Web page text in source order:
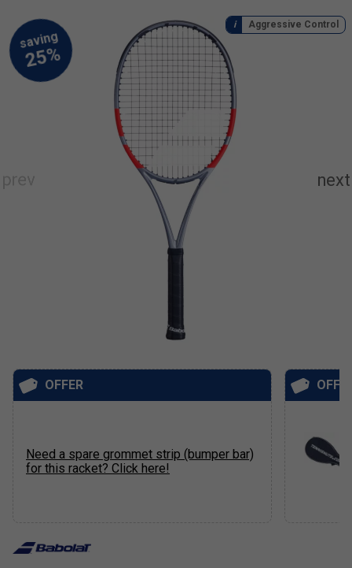
Aggressive Control
OFFER
Need a spare grommet strip (bumper bar)
for this racket? Click here!